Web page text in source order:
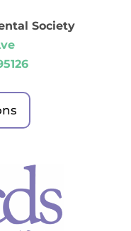
Society